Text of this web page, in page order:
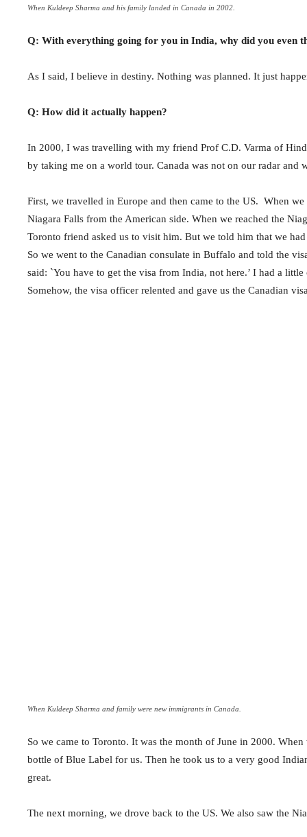
When Kuldeep Sharma and his family landed in Canada in 2002.
Q: With everything going for you in India, why did you even
As I said, I believe in destiny. Nothing was planned. It just
Q: How did it actually happen?
In 2000, I was travelling with my friend Prof C.D. Varma of
by taking me on a world tour. Canada was not on our radar and
First, we travelled in Europe and then came to the US. When
Niagara Falls from the American side. When we reached the
Toronto friend asked us to visit him. But we told him that we
So we went to the Canadian consulate in Buffalo and told the
said: `You have to get the visa from India, not here.’ I had a
Somehow, the visa officer relented and gave us the Canadian
When Kuldeep Sharma and family were new immigrants in Canada.
So we came to Toronto. It was the month of June in 2000.
bottle of Blue Label for us. Then he took us to a very good
great.
The next morning, we drove back to the US. We also saw the